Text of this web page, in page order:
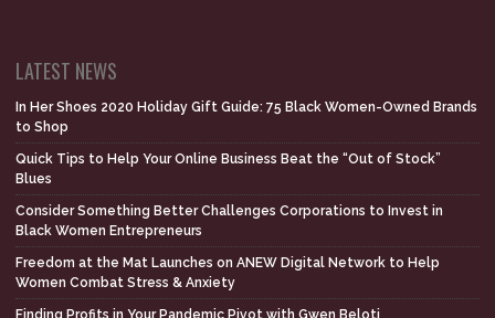
LATEST NEWS
In Her Shoes 2020 Holiday Gift Guide: 75 Black Women-Owned Brands
to Shop
Quick Tips to Help Your Online Business Beat the “Out of Stock”
Blues
Consider Something Better Challenges Corporations to Invest in
Black Women Entrepreneurs
Freedom at the Mat Launches on ANEW Digital Network to Help
Women Combat Stress & Anxiety